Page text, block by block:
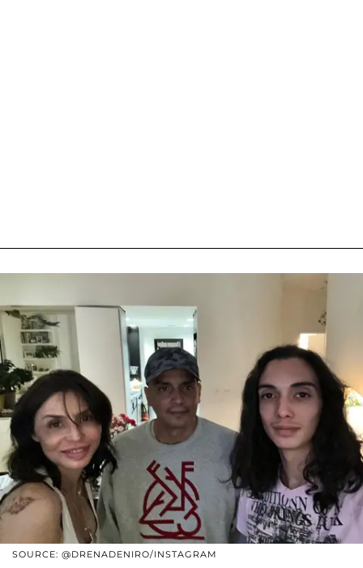
SOURCE: @DRENADENIRO/INSTAGRAM